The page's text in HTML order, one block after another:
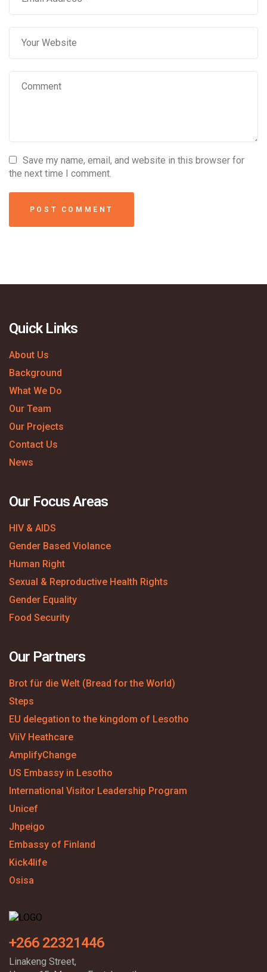
Save my name, email, and website in this browser for
the next time I comment.
Quick Links
About Us
Background
What We Do
Our Team
Our Projects
Contact Us
News
Our Focus Areas
HIV & AIDS
Gender Based Violance
Human Right
Sexual & Reproductive Health Rights
Gender Equality
Food Security
Our Partners
Brot für die Welt (Bread for the World)
Steps
EU delegation to the kingdom of Lesotho
ViiV Heathcare
AmplifyChange
US Embassy in Lesotho
International Visitor Leadership Program
Unicef
Jhpeigo
Embassy of Finland
Kick4life
Osisa
+266 22321446
Linakeng Street,